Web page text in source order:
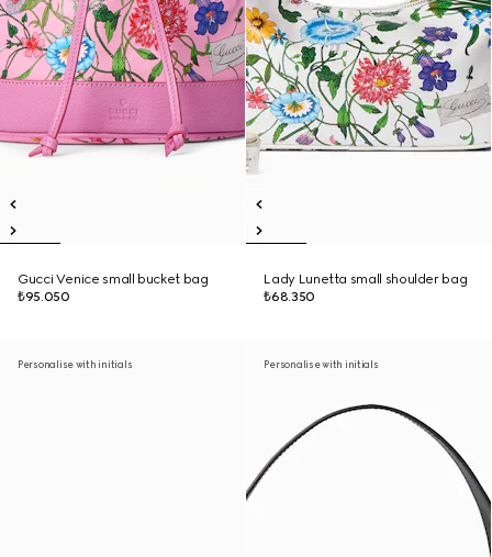
Gucci Venice small bucket bag
₺95.050
Lady Lunetta small shoulder bag
₺68.350
Personalise with initials Personalise with initials